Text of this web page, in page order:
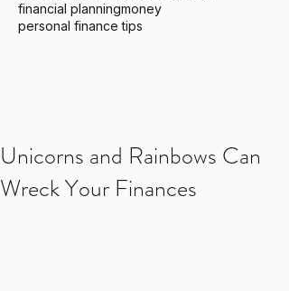
financial planningmoney
personal finance tips
Unicorns and Rainbows Can
Wreck Your Finances